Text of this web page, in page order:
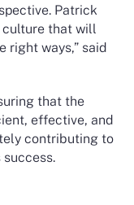
Patrick
culture that will
right ways,” said
that the
effective, and
contributing to